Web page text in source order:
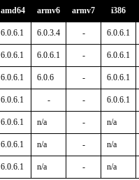
amd64 armv6 armv7 i386
6.0.6.1 6.0.3.4 - 6.0.6.1
6.0.6.1 6.0.6.1 - 6.0.6.1
6.0.6.1 6.0.6 - 6.0.6.1
6.0.6.1 - - 6.0.6.1
6.0.6.1 n/a - n/a
6.0.6.1 n/a - n/a
6.0.6.1 n/a - n/a